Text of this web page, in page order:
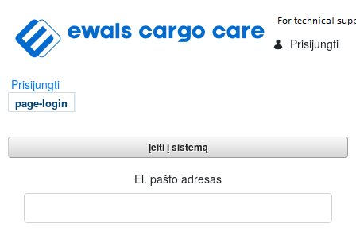
Prisijungti
Prisijungti
page-login
Įeiti į sistemą
El. pašto adresas